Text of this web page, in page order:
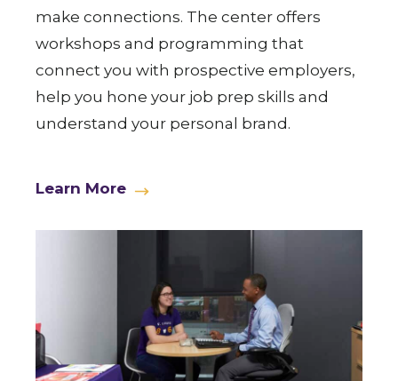
make connections. The center offers
workshops and programming that
connect you with prospective employers,
help you hone your job prep skills and
understand your personal brand.
Learn More